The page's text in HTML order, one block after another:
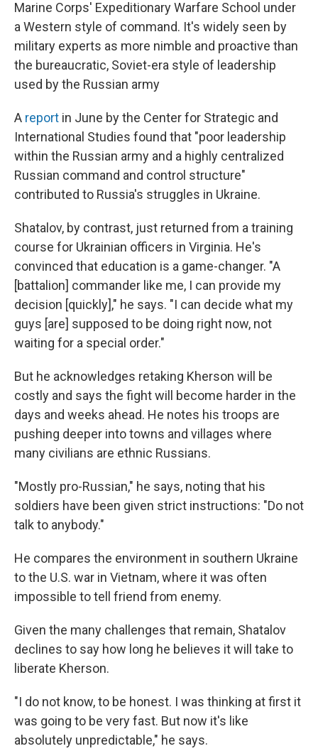
Marine Corps' Expeditionary Warfare School under
a Western style of command. It's widely seen by
military experts as more nimble and proactive than
the bureaucratic, Soviet-era style of leadership
used by the Russian army
A report in June by the Center for Strategic and
International Studies found that "poor leadership
within the Russian army and a highly centralized
Russian command and control structure"
contributed to Russia's struggles in Ukraine.
Shatalov, by contrast, just returned from a training
course for Ukrainian officers in Virginia. He's
convinced that education is a game-changer. "A
[battalion] commander like me, I can provide my
decision [quickly]," he says. "I can decide what my
guys [are] supposed to be doing right now, not
waiting for a special order."
But he acknowledges retaking Kherson will be
costly and says the fight will become harder in the
days and weeks ahead. He notes his troops are
pushing deeper into towns and villages where
many civilians are ethnic Russians.
"Mostly pro-Russian," he says, noting that his
soldiers have been given strict instructions: "Do not
talk to anybody."
He compares the environment in southern Ukraine
to the U.S. war in Vietnam, where it was often
impossible to tell friend from enemy.
Given the many challenges that remain, Shatalov
declines to say how long he believes it will take to
liberate Kherson.
"I do not know, to be honest. I was thinking at first it
was going to be very fast. But now it's like
absolutely unpredictable," he says.